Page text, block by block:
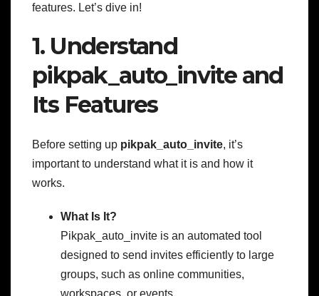
features. Let’s dive in!
1. Understand
pikpak_auto_invite and
Its Features
Before setting up pikpak_auto_invite, it’s
important to understand what it is and how it
works.
What Is It?
Pikpak_auto_invite is an automated tool
designed to send invites efficiently to large
groups, such as online communities,
workspaces, or events.